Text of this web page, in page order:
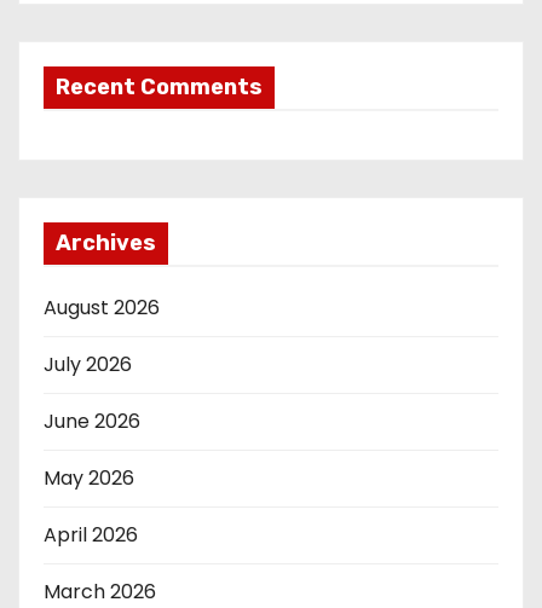
Recent Comments
Archives
August 2026
July 2026
June 2026
May 2026
April 2026
March 2026